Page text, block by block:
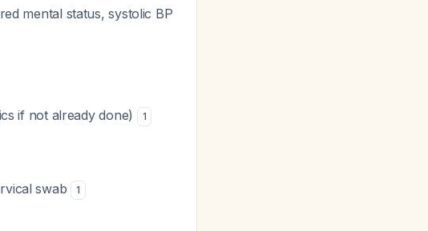
mental status, systolic BP
if not already done) 1
swab 1